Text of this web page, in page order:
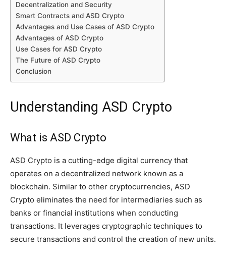
Decentralization and Security
Smart Contracts and ASD Crypto
Advantages and Use Cases of ASD Crypto
Advantages of ASD Crypto
Use Cases for ASD Crypto
The Future of ASD Crypto
Conclusion
Understanding ASD Crypto
What is ASD Crypto
ASD Crypto is a cutting-edge digital currency that
operates on a decentralized network known as a
blockchain. Similar to other cryptocurrencies, ASD
Crypto eliminates the need for intermediaries such as
banks or financial institutions when conducting
transactions. It leverages cryptographic techniques to
secure transactions and control the creation of new units.